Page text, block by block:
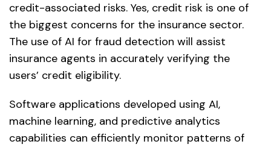
credit-associated risks. Yes, credit risk is one of
the biggest concerns for the insurance sector.
The use of AI for fraud detection will assist
insurance agents in accurately verifying the
users’ credit eligibility.
Software applications developed using AI,
machine learning, and predictive analytics
capabilities can efficiently monitor patterns of